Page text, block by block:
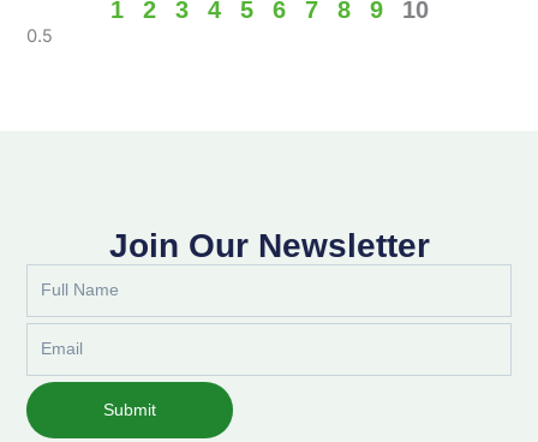
1 2 3 4 5 6 7 8 9 10
Join Our Newsletter
Submit